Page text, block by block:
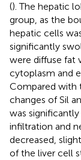
(). The hepatic
group, as the
hepatic cells
significantly
were diffuse fat
cytoplasm and
Compared with
changes of Sil
was
infiltration and
decreased,
of the liver cell